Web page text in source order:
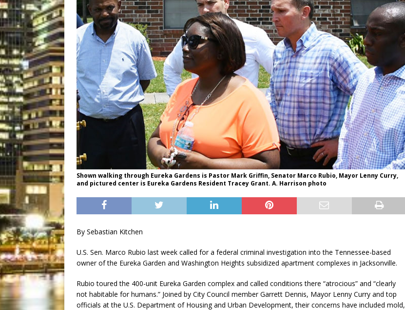
Shown walking through Eureka Gardens is Pastor Mark Griffin, Senator Marco Rubio, Mayor Lenny Curry,
and pictured center is Eureka Gardens Resident Tracey Grant. A. Harrison photo
By Sebastian Kitchen
U.S. Sen. Marco Rubio last week called for a federal criminal investigation into the Tennessee-based
owner of the Eureka Garden and Washington Heights subsidized apartment complexes in Jacksonville.
Rubio toured the 400-unit Eureka Garden complex and called conditions there “atrocious” and “clearly
not habitable for humans.” Joined by City Council member Garrett Dennis, Mayor Lenny Curry and top
officials at the U.S. Department of Housing and Urban Development, their concerns have included mold,